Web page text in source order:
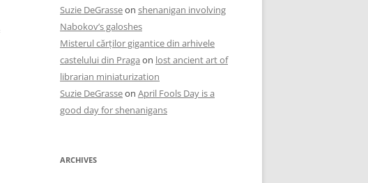
Suzie DeGrasseon shenanigan involving
Nabokov’s galoshes
Misterul cărților gigantice din arhivele
castelului din Praga on lost ancient art of
librarian miniaturization
Suzie DeGrasseon April Fools Day is a
good day for shenanigans
ARCHIVES